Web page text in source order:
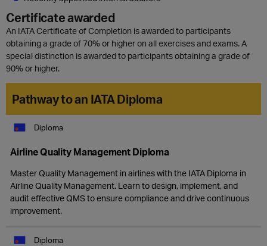
Certificate awarded
An IATA Certificate of Completion is awarded to participants
obtaining a grade of 70% or higher on all exercises and exams. A
special distinction is awarded to participants obtaining a grade of
90% or higher.
Pathway to an IATA Diploma
Diploma
Airline Quality Management Diploma
Master Quality Management in airlines with the IATA Diploma in
Airline Quality Management. Learn to design, implement, and
audit effective QMS to ensure compliance and drive continuous
improvement.
Diploma